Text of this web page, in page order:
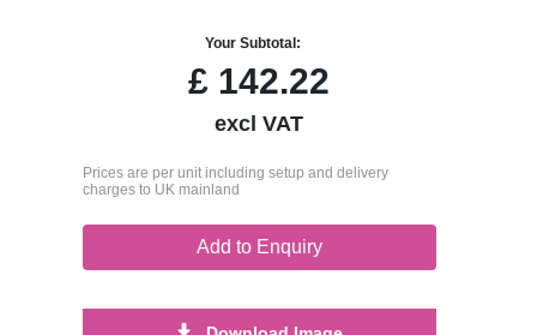
Your Subtotal:
£ 142.22
excl VAT
Prices are per unit including setup and delivery
charges to UK mainland
Add to Enquiry